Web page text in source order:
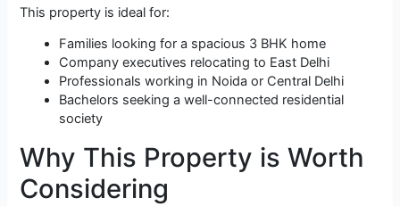
This property is ideal for:
Families looking for a spacious 3 BHK home
Company executives relocating to East Delhi
Professionals working in Noida or Central Delhi
Bachelors seeking a well-connected residential
society
Why This Property is Worth
Considering